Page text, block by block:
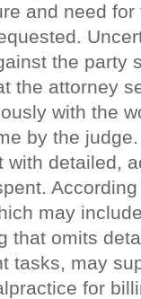
and need
the party
the attorney
with the
by the
detailed,
may
that omits
tasks, may
for